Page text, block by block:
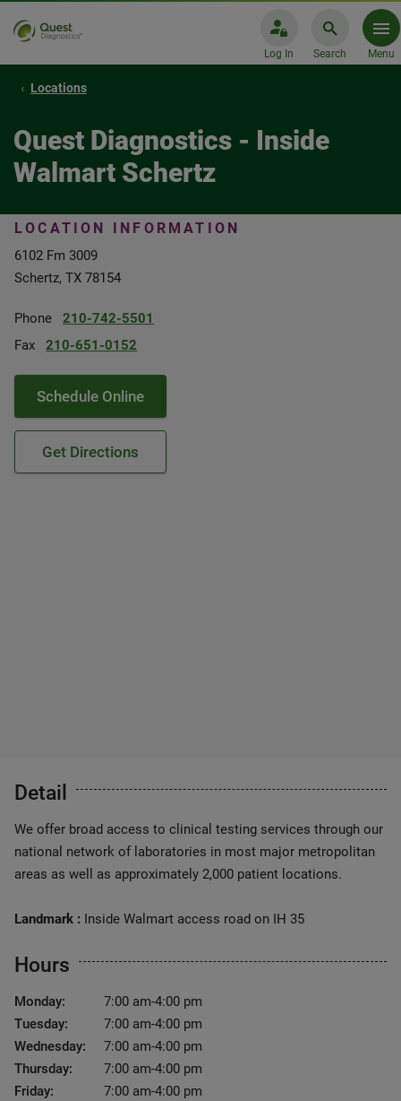
Log In Search Menu
Locations
Quest Diagnostics - Inside
Walmart Schertz
LOCATION INFORMATION
6102 Fm 3009
Schertz, TX 78154
Phone
210-742-5501
Fax
210-651-0152
Schedule Online
Get Directions
Detail
We offer broad access to clinical testing services through our
national network of laboratories in most major metropolitan
areas as well as approximately 2,000 patient locations.
Landmark : Inside Walmart access road on IH 35
Hours
Monday:
7:00 am-4:00 pm
Tuesday:
7:00 am-4:00 pm
Wednesday:
7:00 am-4:00 pm
Thursday:
7:00 am-4:00 pm
Friday:
7:00 am-4:00 pm